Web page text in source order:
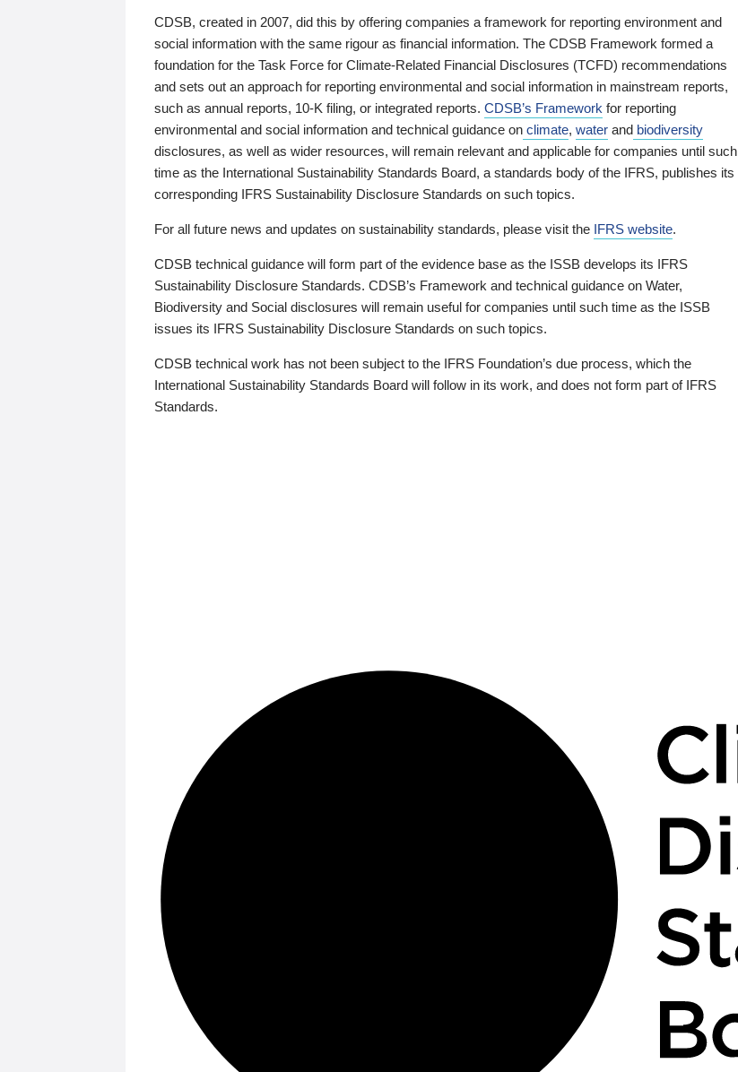
CDSB, created in 2007, did this by offering companies a framework for reporting environment and
social information with the same rigour as financial information. The CDSB Framework formed a
foundation for the Task Force for Climate-Related Financial Disclosures (TCFD) recommendations
and sets out an approach for reporting environmental and social information in mainstream reports,
such as annual reports, 10-K filing, or integrated reports. CDSB’s Framework for reporting
environmental and social information and technical guidance on climate, water and biodiversity
disclosures, as well as wider resources, will remain relevant and applicable for companies until such
time as the International Sustainability Standards Board, a standards body of the IFRS, publishes its
corresponding IFRS Sustainability Disclosure Standards on such topics.
For all future news and updates on sustainability standards, please visit the IFRS website.
CDSB technical guidance will form part of the evidence base as the ISSB develops its IFRS
Sustainability Disclosure Standards. CDSB’s Framework and technical guidance on Water,
Biodiversity and Social disclosures will remain useful for companies until such time as the ISSB
issues its IFRS Sustainability Disclosure Standards on such topics.
CDSB technical work has not been subject to the IFRS Foundation’s due process, which the
International Sustainability Standards Board will follow in its work, and does not form part of IFRS
Standards.